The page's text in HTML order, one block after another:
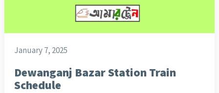
January 7, 2025
Dewanganj Bazar Station Train
Schedule